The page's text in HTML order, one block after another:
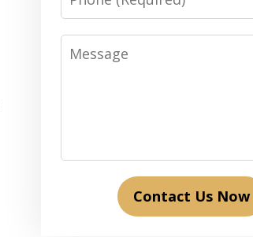
Message
Contact Us Now